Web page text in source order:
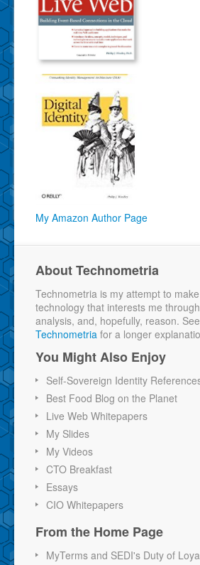
My Amazon Author Page
About Technometria
Technometria is my attempt to
technology that interests me
analysis, and, hopefully, reason. See
Technometria for a longer
You Might Also Enjoy
Self-Sovereign Identity
Best Food Blog on the Planet
Live Web Whitepapers
My Slides
My Videos
CTO Breakfast
Essays
CIO Whitepapers
From the Home Page
MyTerms and SEDI's Duty of